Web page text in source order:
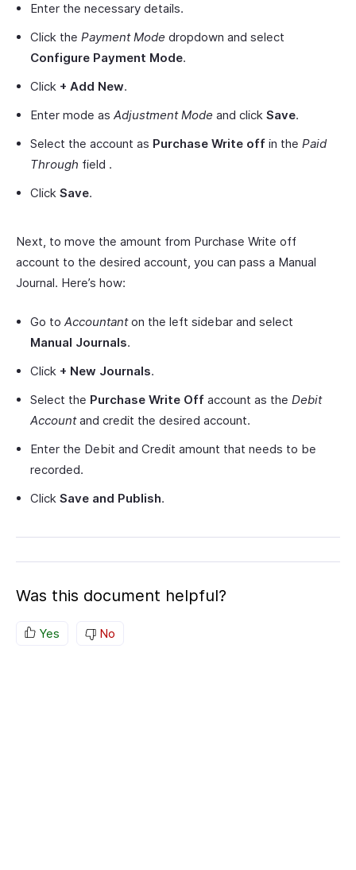
Enter the necessary details.
Click the Payment Mode dropdown and select
Configure Payment Mode.
Click + Add New.
Enter mode as Adjustment Mode and click Save.
Select the account as Purchase Write off in the Paid
Through field .
Click Save.
Next, to move the amount from Purchase Write off
account to the desired account, you can pass a Manual
Journal. Here’s how:
Go to Accountanton the left sidebar and select
Manual Journals.
Click + New Journals.
Select the Purchase Write Off account as the Debit
Accountand credit the desired account.
Enter the Debit and Credit amount that needs to be
recorded.
Click Save and Publish.
Was this document helpful?
Yes No